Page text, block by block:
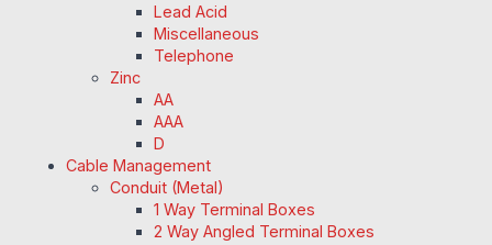
Lead Acid
Miscellaneous
Telephone
Zinc
AA
AAA
D
Cable Management
Conduit (Metal)
1 Way Terminal Boxes
2 Way Angled Terminal Boxes